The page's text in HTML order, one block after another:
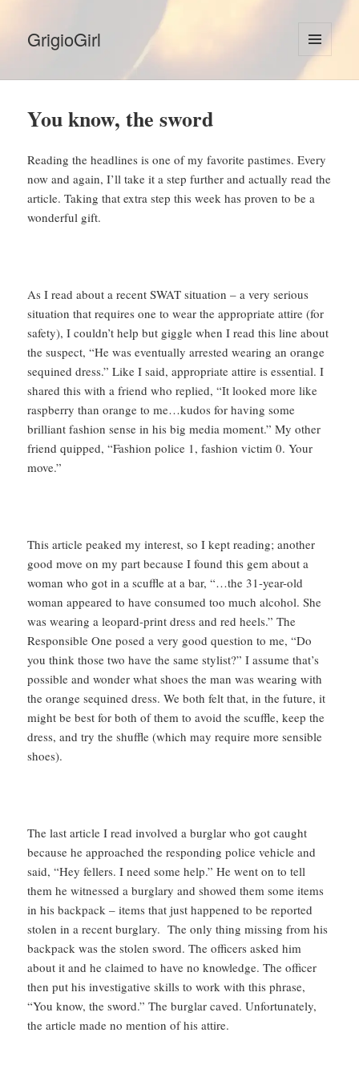
GrigioGirl
MENU
AND
You know, the sword
Reading the headlines is one of my favorite pastimes. Every
now and again, I’ll take it a step further and actually read the
article. Taking that extra step this week has proven to be a
wonderful gift.
As I read about a recent SWAT situation – a very serious
situation that requires one to wear the appropriate attire (for
safety), I couldn’t help but giggle when I read this line about
the suspect, “He was eventually arrested wearing an orange
sequined dress.” Like I said, appropriate attire is essential. I
shared this with a friend who replied, “It looked more like
raspberry than orange to me…kudos for having some
brilliant fashion sense in his big media moment.” My other
friend quipped, “Fashion police 1, fashion victim 0. Your
move.”
This article peaked my interest, so I kept reading; another
good move on my part because I found this gem about a
woman who got in a scuffle at a bar, “…the 31-year-old
woman appeared to have consumed too much alcohol. She
was wearing a leopard-print dress and red heels.” The
Responsible One posed a very good question to me, “Do
you think those two have the same stylist?” I assume that’s
possible and wonder what shoes the man was wearing with
the orange sequined dress. We both felt that, in the future, it
might be best for both of them to avoid the scuffle, keep the
dress, and try the shuffle (which may require more sensible
shoes).
The last article I read involved a burglar who got caught
because he approached the responding police vehicle and
said, “Hey fellers. I need some help.” He went on to tell
them he witnessed a burglary and showed them some items
in his backpack – items that just happened to be reported
stolen in a recent burglary. The only thing missing from his
backpack was the stolen sword. The officers asked him
about it and he claimed to have no knowledge. The officer
then put his investigative skills to work with this phrase,
“You know, the sword.” The burglar caved. Unfortunately,
the article made no mention of his attire.